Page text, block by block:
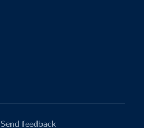
Send feedback